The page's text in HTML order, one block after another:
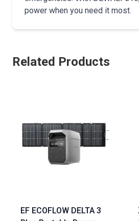
power when you need it most.
Related Products
EF ECOFLOW DELTA 3